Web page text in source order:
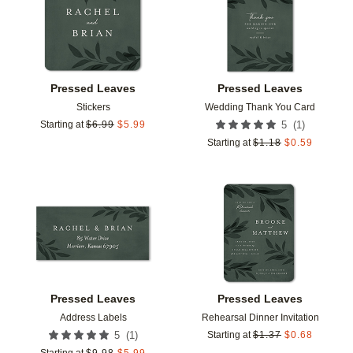
Pressed Leaves
Stickers
Starting at $6.99 $5.99
Pressed Leaves
Wedding Thank You Card
5 (1 )
Starting at $1.18 $0.59
Pressed Leaves
Address Labels
5 (1 )
Add to favorites
Pressed Leaves
Rehearsal Dinner Invitation
Starting at $1.37 $0.68